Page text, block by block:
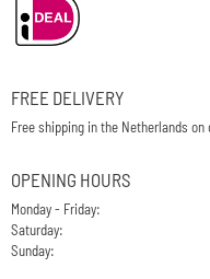
FREE DELIVERY
Free shipping in the Netherlands on
OPENING HOURS
Monday - Friday:
Saturday:
Sunday: